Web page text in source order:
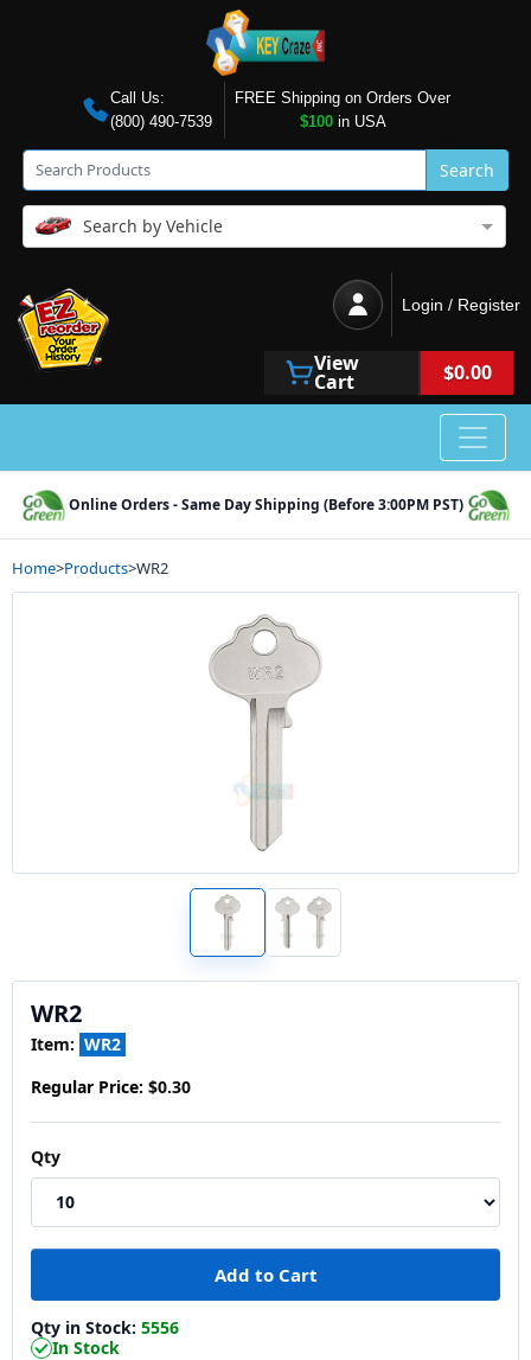
Call Us:
(800) 490-7539
FREE Shipping on Orders Over
$100in USA
Search
Search by Vehicle
Login / Register
View
Cart $0.00
Online Orders - Same Day Shipping (Before 3:00PM PST)
Home>Products>WR2
WR2
Item: WR2
Regular Price: $0.30
Qty
Qty in Stock: 5556
In Stock